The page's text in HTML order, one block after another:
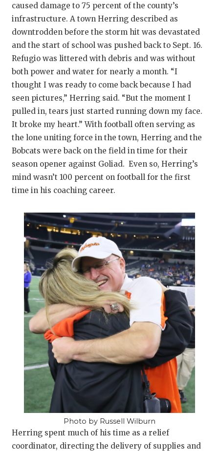
caused damage to 75 percent of the county’s
infrastructure. A town Herring described as
downtrodden before the storm hit was devastated
and the start of school was pushed back to Sept. 16.
Refugio was littered with debris and was without
both power and water for nearly a month. “I
thought I was ready to come back because I had
seen pictures,” Herring said. “But the moment I
pulled in, tears just started running down my face.
It broke my heart.” With football often serving as
the lone uniting force in the town, Herring and the
Bobcats were back on the field in time for their
season opener against Goliad. Even so, Herring’s
mind wasn’t 100 percent on football for the first
time in his coaching career.
Photo by Russell Wilburn
Herring spent much of his time as a relief
coordinator, directing the delivery of supplies and